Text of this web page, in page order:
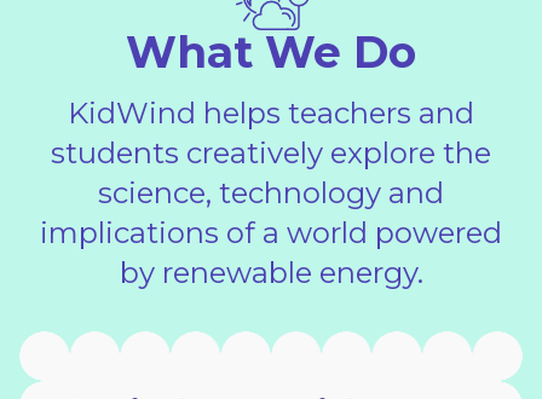
What We Do
KidWind helps teachers and
students creatively explore the
science, technology and
implications of a world powered
by renewable energy.